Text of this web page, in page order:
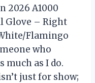
2026 A1000
Glove – Right
Flamingo
who
much as I do.
just for show;